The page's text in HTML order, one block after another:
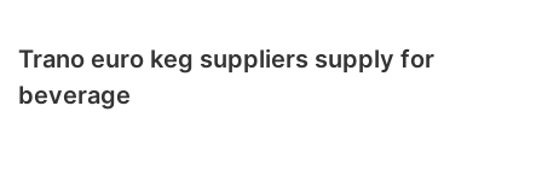
Trano euro keg suppliers supply for
beverage